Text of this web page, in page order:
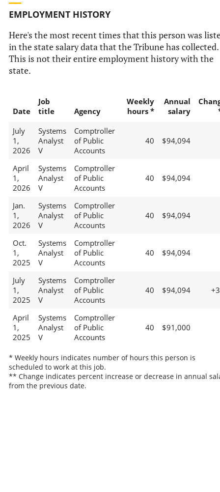
EMPLOYMENT HISTORY
Here's the most recent times that this person was
in the state salary data that the Tribune has collected.
This is not their entire employment history with the
state.
Date
Job
title
Agency
Weekly
hours *
Annual
salary
July
1,
2026
Systems
Analyst
V
Comptroller
of Public
Accounts
40 $94,094
April
1,
2026
Systems
Analyst
V
Comptroller
of Public
Accounts
40 $94,094
Jan.
1,
2026
Systems
Analyst
V
Comptroller
of Public
Accounts
40 $94,094
Oct.
1,
2025
Systems
Analyst
V
Comptroller
of Public
Accounts
40 $94,094
July
1,
2025
Systems
Analyst
V
Comptroller
of Public
Accounts
40 $94,094
April
1,
2025
Systems
Analyst
V
Comptroller
of Public
Accounts
40 $91,000
* Weekly hours indicates number of hours this person is
scheduled to work at this job.
** Change indicates percent increase or decrease in annual
from the previous date.